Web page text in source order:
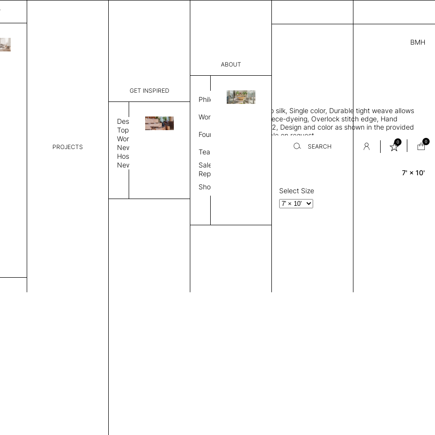
PROJECTS
GET INSPIRED
Design
Topics
Workplace
News
Hospitality
News
ABOUT
Philosophy
Work Process
Founder
Team
Sales
Representative
Showroom
SEARCH
0 0
BMH
3,895.00
CCM 20206701 E
Dimensions:
THK 0.29"
Rectangle area rug, Bamboo silk, Single color, Durable tight weave allows
rug to lay flat to the floor, Piece-dyeing, Overlock stitch edge, Hand
finished, Weight 2,600 gr/m2, Design and color as shown in the provided
image, Custom sizes available on request
Rug Size
7' × 10'
Select Size